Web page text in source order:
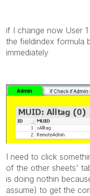
if I change now User
the fieldindex formula
immediately
I need to click
of the other sheets'
is doing nothin
assume) to get the